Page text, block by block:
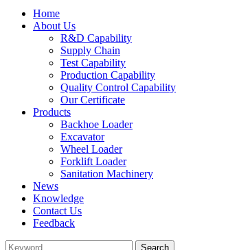
Home
About Us
R&D Capability
Supply Chain
Test Capability
Production Capability
Quality Control Capability
Our Certificate
Products
Backhoe Loader
Excavator
Wheel Loader
Forklift Loader
Sanitation Machinery
News
Knowledge
Contact Us
Feedback